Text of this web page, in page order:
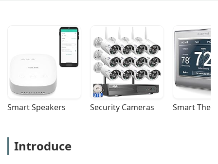
Smart Speakers Security Cameras Smart
Introduce